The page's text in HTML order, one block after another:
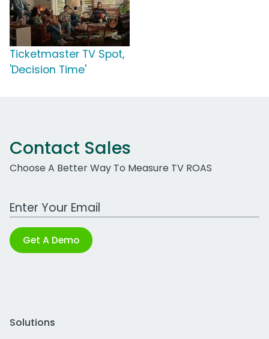
Ticketmaster TV Spot,
'Decision Time'
Contact Sales
Choose A Better Way To Measure TV ROAS
Work Email Address
Get A Demo
Solutions